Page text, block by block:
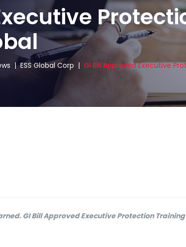
|ESS Global Corp | GI Bill Approved Executive
GI Bill Approved Executive Protection